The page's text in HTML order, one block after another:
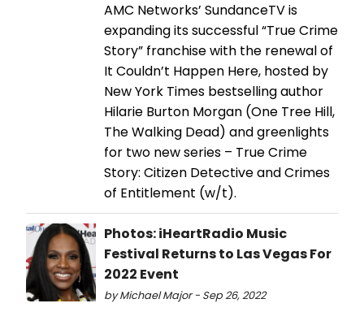
AMC Networks’ SundanceTV is
expanding its successful “True Crime
Story” franchise with the renewal of
It Couldn’t Happen Here, hosted by
New York Times bestselling author
Hilarie Burton Morgan (One Tree Hill,
The Walking Dead) and greenlights
for two new series – True Crime
Story: Citizen Detective and Crimes
of Entitlement (w/t).
Photos: iHeartRadio Music
Festival Returns to Las Vegas For
2022 Event
by Michael Major - Sep 26, 2022